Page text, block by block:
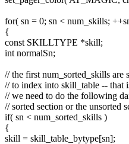
for( sn = 0; sn < num_skills;
{
const SKILLTYPE *skill;
int normalSn;
// the first num_sorted_skills are
// to index into skill_table -- that
// we need to do the following
// sorted section or the unsorted
if( sn < num_sorted_skills )
{
skill = skill_table_bytype[sn];